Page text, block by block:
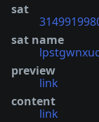
sat
sat name
preview
link
content
link